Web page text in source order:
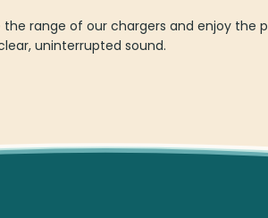
range of our chargers and enjoy
uninterrupted sound.